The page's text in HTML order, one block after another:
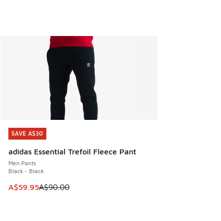
SAVE A$30
adidas Essential Trefoil Fleece Pant
Men Pants
Black - Black
This item is on sale. Price dropped from A$90.00 to
A$59.95A$90.00
SAVE A$30